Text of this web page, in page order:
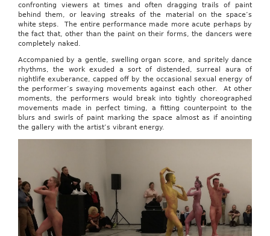
confronting viewers at times and often dragging trails of paint
behind them, or leaving streaks of the material on the space’s
white steps. The entire performance made more acute perhaps by
the fact that, other than the paint on their forms, the dancers were
completely naked.
Accompanied by a gentle, swelling organ score, and spritely dance
rhythms, the work exuded a sort of distended, surreal aura of
nightlife exuberance, capped off by the occasional sexual energy of
the performer’s swaying movements against each other. At other
moments, the performers would break into tightly choreographed
movements made in perfect timing, a fitting counterpoint to the
blurs and swirls of paint marking the space almost as if anointing
the gallery with the artist’s vibrant energy.